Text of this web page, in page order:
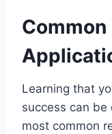
Common
Learning that
success can
most common